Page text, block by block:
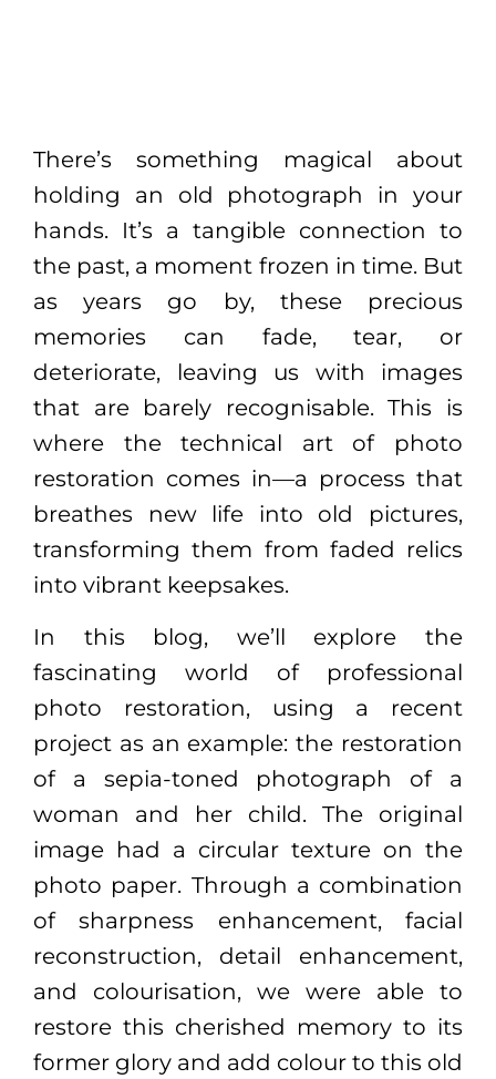
There’s something magical about
holding an old photograph in your
hands. It’s a tangible connection to
the past, a moment frozen in time. But
as years go by, these precious
memories can fade, tear, or
deteriorate, leaving us with images
that are barely recognisable. This is
where the technical art of photo
restoration comes in—a process that
breathes new life into old pictures,
transforming them from faded relics
into vibrant keepsakes.
In this blog, we’ll explore the
fascinating world of professional
photo restoration, using a recent
project as an example: the restoration
of a sepia-toned photograph of a
woman and her child. The original
image had a circular texture on the
photo paper. Through a combination
of sharpness enhancement, facial
reconstruction, detail enhancement,
and colourisation, we were able to
restore this cherished memory to its
former glory and add colour to this old